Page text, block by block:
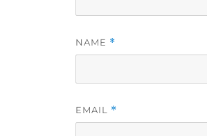
NAME *
EMAIL *